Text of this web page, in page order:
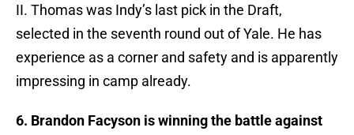
II. Thomas was Indy’s last pick in the Draft,
selected in the seventh round out of Yale. He has
experience as a corner and safety and is apparently
impressing in camp already.
6. Brandon Facyson is winning the battle against